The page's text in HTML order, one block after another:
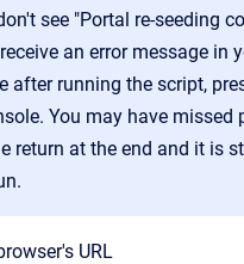
see "Portal re-seeding
an error message in
after running the script,
You may have missed
return at the end and it is
URL